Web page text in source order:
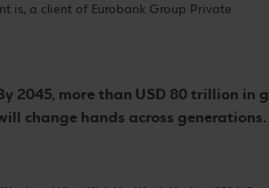
is, a client of Eurobank Group Private
2045, more than USD 80 trillion in
change hands across generations.